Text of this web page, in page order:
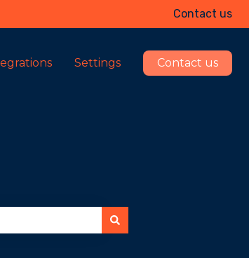
Contact us
Settings Contact us